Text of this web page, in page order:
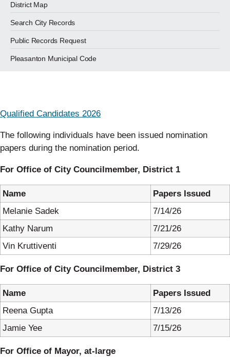
District Map
Search City Records
Public Records Request
Pleasanton Municipal Code
Qualified Candidates 2026
The following individuals have been issued nomination
papers during the nomination period.
For Office of City Councilmember, District 1
Name
Papers Issued
Melanie Sadek
7/14/26
Kathy Narum
7/21/26
Vin Kruttiventi
7/29/26
For Office of City Councilmember, District 3
Name
Papers Issued
Reena Gupta
7/13/26
Jamie Yee
7/15/26
For Office of Mayor, at-large